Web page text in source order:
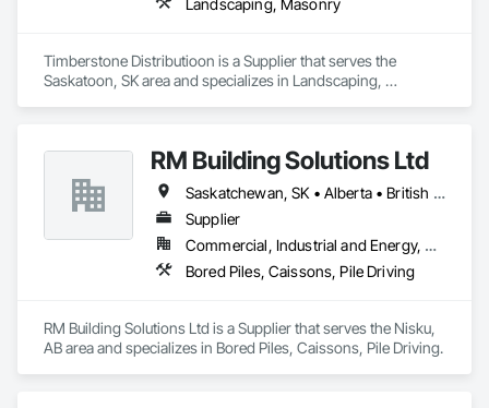
is delivered on time, every time.
Landscaping, Masonry
Timberstone Distributioon is a Supplier that serves the
Saskatoon, SK area and specializes in Landscaping,
RM Building Solutions Ltd
Saskatchewan, SK • Alberta • British Columbia
Supplier
Commercial, Industrial and Energy, Residential
Bored Piles, Caissons, Pile Driving
RM Building Solutions Ltd is a Supplier that serves the Nisku,
AB area and specializes in Bored Piles, Caissons, Pile Driving.